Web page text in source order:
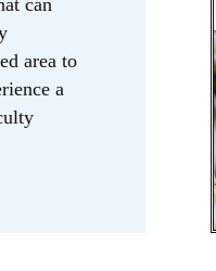
can
area to
a